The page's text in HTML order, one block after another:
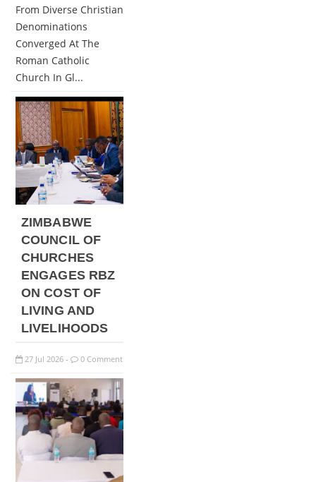
From Diverse Christian
Denominations
Converged At The
Roman Catholic
Church In Gl...
ZIMBABWE
COUNCIL OF
CHURCHES
ENGAGES RBZ
ON COST OF
LIVING AND
LIVELIHOODS
27 Jul 2026 - 0 Comment